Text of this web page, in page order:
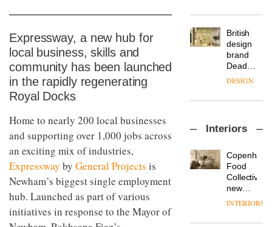
Expressway, a new hub for
local business, skills and
community has been launched
in the rapidly regenerating
Royal Docks
Home to nearly 200 local businesses
and supporting over 1,000 jobs across
an exciting mix of industries,
Expressway by General Projects is
Newham’s biggest single employment
hub. Launched as part of various
initiatives in response to the Mayor of
community
row: Craig
CEO of
Savo,
on why
one of
the
important
in
life
remains
one of
the
most
British
design
brand
Deadgood
enters
chapter
of
new
products,
furniture
‘passports’
refreshed
DESIGN
sits
with Mr
Hirotaka
Tako,
of
DESIGN
Industrial-
Interiors
Food
Collective’s
new
Hotel
Grande
INTERIORS